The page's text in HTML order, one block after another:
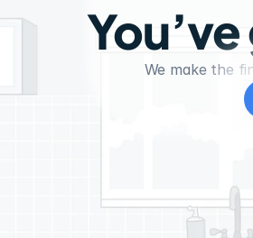
We make the